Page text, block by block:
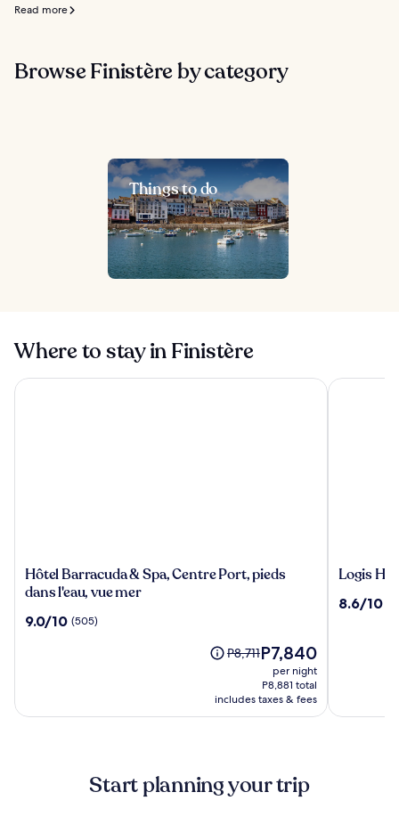
Read more
Browse Finistère by category
Things to do
Where to stay in Finistère
Hôtel
Barracuda
Spa,
l'eau,
Hôtel Barracuda & Spa, Centre Port, pieds
dans l'eau, vue mer
9.0
9.0/10 (505)
Price
see
more
Rate.
P8,711The
price
is
P7,840
P7,840
per night
P8,881 total
includes taxes & fees
Hôtel Barracuda & Spa, Centre Port, pieds dans l'eau, vue
Logis
Center
Logis
8.6
8.6/10
Logis
Start planning your trip